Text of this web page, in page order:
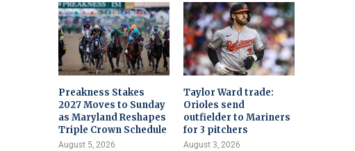
Preakness Stakes
2027 Moves to Sunday
as Maryland Reshapes
Triple Crown Schedule
August 5, 2026
Taylor Ward trade:
Orioles send
outfielder to Mariners
for 3 pitchers
August 3, 2026